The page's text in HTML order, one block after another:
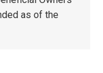
as of the